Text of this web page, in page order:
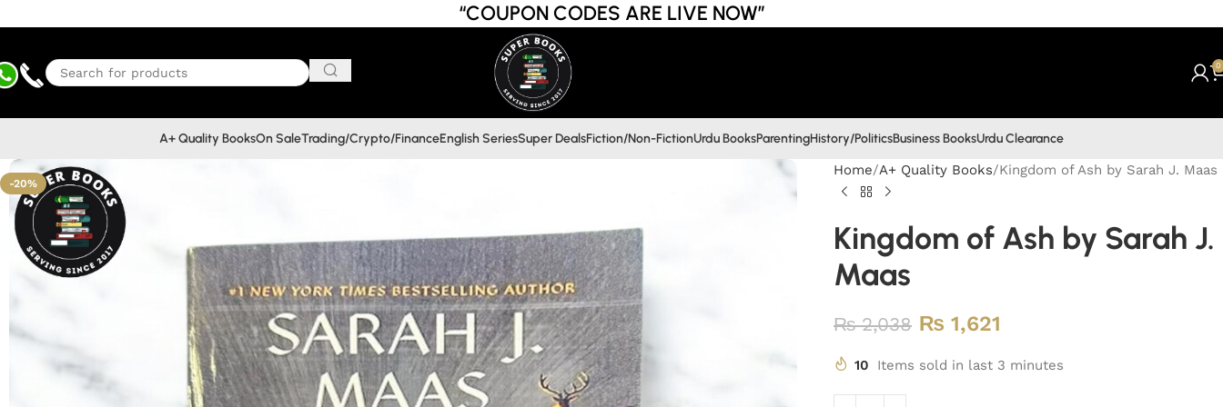
“COUPON CODES ARE LIVE NOW”
0
A+ Quality BooksOn SaleTrading/Crypto/FinanceEnglish SeriesSuper DealsFiction/Non-FictionUrdu BooksParentingHistory/PoliticsBusiness BooksUrdu Clearance
-20%
Home A+ Quality Books Kingdom of Ash by Sarah J. Maas
Kingdom of Ash by Sarah J.
Maas
₨2,038 ₨ 1,621
10 Items sold in last 3 minutes